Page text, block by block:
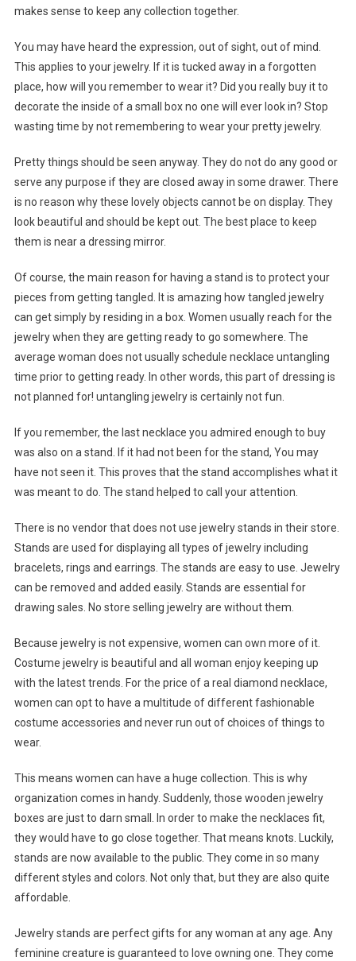
makes sense to keep any collection together.
You may have heard the expression, out of sight, out of mind.
This applies to your jewelry. If it is tucked away in a forgotten
place, how will you remember to wear it? Did you really buy it to
decorate the inside of a small box no one will ever look in? Stop
wasting time by not remembering to wear your pretty jewelry.
Pretty things should be seen anyway. They do not do any good or
serve any purpose if they are closed away in some drawer. There
is no reason why these lovely objects cannot be on display. They
look beautiful and should be kept out. The best place to keep
them is near a dressing mirror.
Of course, the main reason for having a stand is to protect your
pieces from getting tangled. It is amazing how tangled jewelry
can get simply by residing in a box. Women usually reach for the
jewelry when they are getting ready to go somewhere. The
average woman does not usually schedule necklace untangling
time prior to getting ready. In other words, this part of dressing is
not planned for! untangling jewelry is certainly not fun.
If you remember, the last necklace you admired enough to buy
was also on a stand. If it had not been for the stand, You may
have not seen it. This proves that the stand accomplishes what it
was meant to do. The stand helped to call your attention.
There is no vendor that does not use jewelry stands in their store.
Stands are used for displaying all types of jewelry including
bracelets, rings and earrings. The stands are easy to use. Jewelry
can be removed and added easily. Stands are essential for
drawing sales. No store selling jewelry are without them.
Because jewelry is not expensive, women can own more of it.
Costume jewelry is beautiful and all woman enjoy keeping up
with the latest trends. For the price of a real diamond necklace,
women can opt to have a multitude of different fashionable
costume accessories and never run out of choices of things to
wear.
This means women can have a huge collection. This is why
organization comes in handy. Suddenly, those wooden jewelry
boxes are just to darn small. In order to make the necklaces fit,
they would have to go close together. That means knots. Luckily,
stands are now available to the public. They come in so many
different styles and colors. Not only that, but they are also quite
affordable.
Jewelry stands are perfect gifts for any woman at any age. Any
feminine creature is guaranteed to love owning one. They come